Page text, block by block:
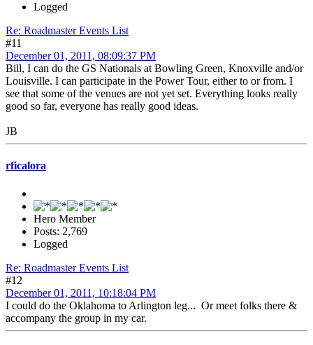
Logged
Re: Roadmaster Events List
#11
December 01, 2011, 08:09:37 PM
Bill, I can do the GS Nationals at Bowling Green, Knoxville and/or
Louisville. I can participate in the Power Tour, either to or from. I
see that some of the venues are not yet set. Everything looks really
good so far, everyone has really good ideas.
JB
rficalora
Hero Member
Posts: 2,769
Logged
Re: Roadmaster Events List
#12
December 01, 2011, 10:18:04 PM
I could do the Oklahoma to Arlington leg... Or meet folks there &
accompany the group in my car.